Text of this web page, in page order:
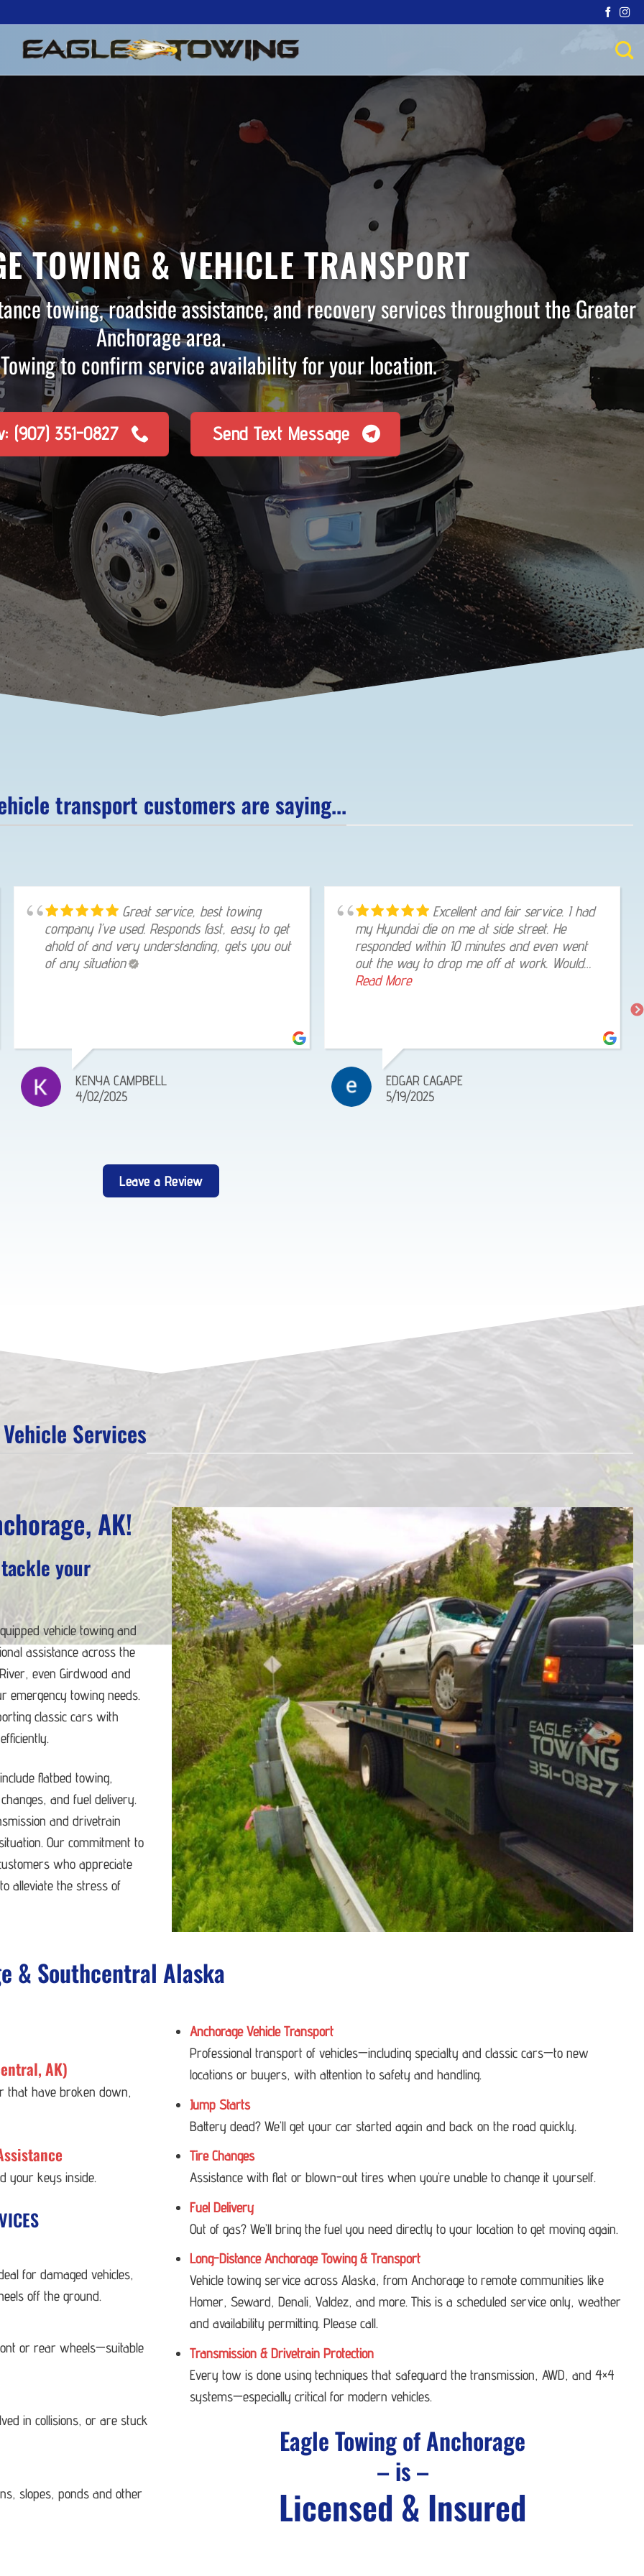
TOWING & VEHICLE TRANSPORT
towing, roadside assistance, and recovery services throughout the Greater
Anchorage area.
to confirm service availability for your location.
(907) 351-0827 Send Text Message
transport customers are saying...
Great service, best towing
company I’ve used. Responds fast, easy to get
ahold of and very understanding, gets you out
of any situation
KENYA CAMPBELL
4/02/2025
Excellent and fair service. I had
my Hyundai die on me at side street. He
responded within 10 minutes and even went
out the way to drop me off at work. Would
highly recommend! Very reliable!
Read More
EDGAR CAGAPE
5/19/2025
Leave a Review
Services
AK!
your
vehicle towing and
assistance across the
even Girdwood and
emergency towing needs.
classic cars with
flatbed towing,
and fuel delivery.
and drivetrain
Our commitment to
who appreciate
alleviate the stress of
& Southcentral Alaska
AK)
that have broken down,
your keys inside.
for damaged vehicles,
off the ground.
or rear wheels—suitable
in collisions, or are stuck
slopes, ponds and other
Anchorage Vehicle Transport
Professional transport of vehicles—including specialty and classic cars—to new
locations or buyers, with attention to safety and handling.
Jump Starts
Battery dead? We’ll get your car started again and back on the road quickly.
Tire Changes
Assistance with flat or blown-out tires when you’re unable to change it yourself.
Fuel Delivery
Out of gas? We’ll bring the fuel you need directly to your location to get moving again.
Long-Distance Anchorage Towing & Transport
Vehicle towing service across Alaska, from Anchorage to remote communities like
Homer, Seward, Denali, Valdez, and more. This is a scheduled service only, weather
and availability permitting. Please call.
Transmission & Drivetrain Protection
Every tow is done using techniques that safeguard the transmission, AWD, and 4×4
systems—especially critical for modern vehicles.
Eagle Towing of Anchorage
– is –
Licensed & Insured